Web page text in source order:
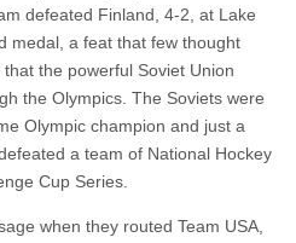
defeated Finland, 4-2, at Lake
medal, a feat that few thought
the powerful Soviet Union
the Olympics. The Soviets were
Olympic champion and just a
a team of National Hockey
Cup Series.
when they routed Team USA,